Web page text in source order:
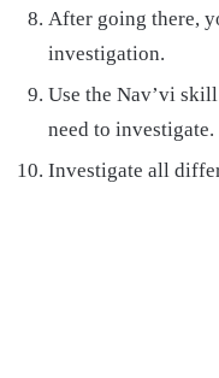
After going there,
investigation.
Use the Nav’vi
need to investigate.
Investigate all